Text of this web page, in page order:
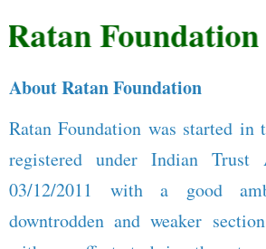
Foundation
About Ratan Foundation
Ratan Foundation was started in
registered under Indian Trust
03/12/2011 with a good
downtrodden and weaker